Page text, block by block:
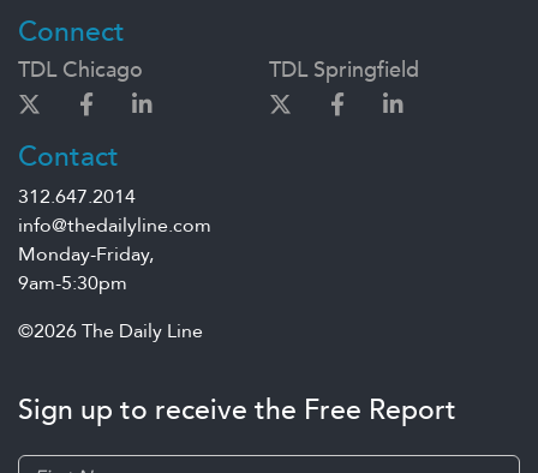
Connect
TDL Chicago TDL Springfield
Contact
312.647.2014
info@thedailyline.com
Monday-Friday,
9am-5:30pm
©2026 The Daily Line
Sign up to receive the Free Report